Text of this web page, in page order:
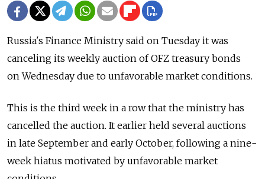
Russia's Finance Ministry said on Tuesday it was
canceling its weekly auction of OFZ treasury bonds
on Wednesday due to unfavorable market conditions.
This is the third week in a row that the ministry has
cancelled the auction. It earlier held several auctions
in late September and early October, following a nine-
week hiatus motivated by unfavorable market